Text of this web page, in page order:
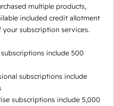
multiple products,
included credit allotment
subscription services.
include 500
subscriptions include
subscriptions include 5,000